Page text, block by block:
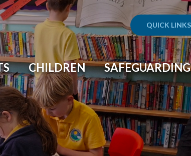
QUICK LINKS
CHILDREN SAFEGUARDING